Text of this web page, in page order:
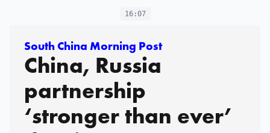
16:07
South China Morning Post
China, Russia
partnership
‘stronger than ever’